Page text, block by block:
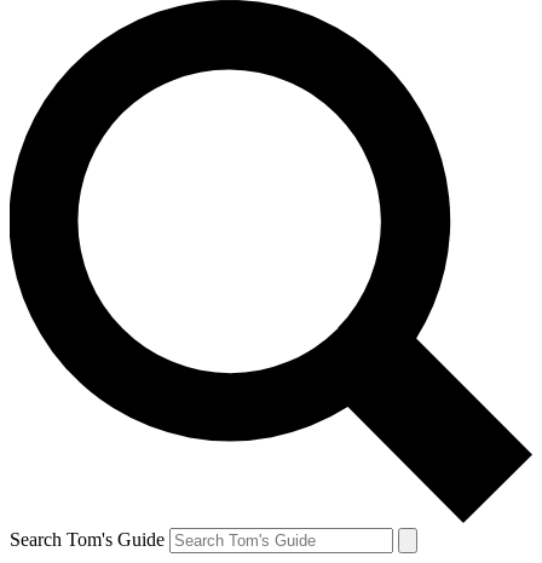
Search Tom's Guide